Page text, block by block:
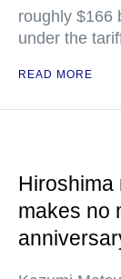
roughly $166
under the
READ MORE
Hiroshima
makes no